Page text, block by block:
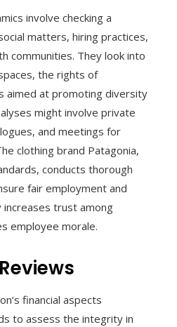
involve checking a
matters, hiring practices,
communities. They look into
the rights of
aimed at promoting diversity
might involve private
and meetings for
clothing brand Patagonia,
conducts thorough
fair employment and
trust among
employee morale.
financial aspects
to assess the integrity in